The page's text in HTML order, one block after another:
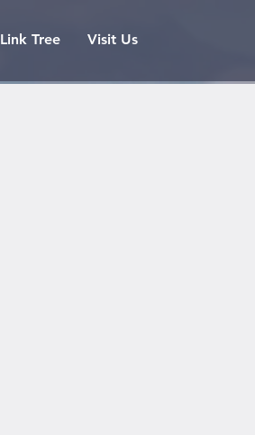
Link Tree Visit Us